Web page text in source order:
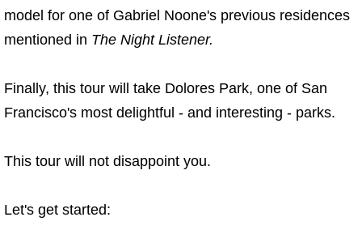
model for one of Gabriel Noone's previous residences
mentioned in The Night Listener.
Finally, this tour will take Dolores Park, one of San
Francisco's most delightful - and interesting - parks.
This tour will not disappoint you.
Let's get started: